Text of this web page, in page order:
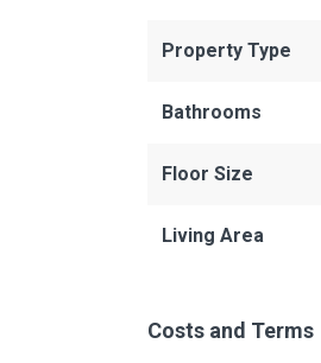
Property Type
Bathrooms
Floor Size
Living Area
Costs and Terms